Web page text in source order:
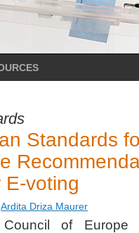
Standards
voting
Ardita Driza Maurer
of